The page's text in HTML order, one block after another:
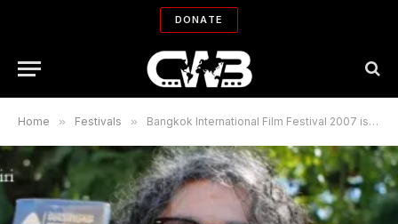
DONATE
Home » Festivals » Bangkok International Film Festival 2007 is postponed